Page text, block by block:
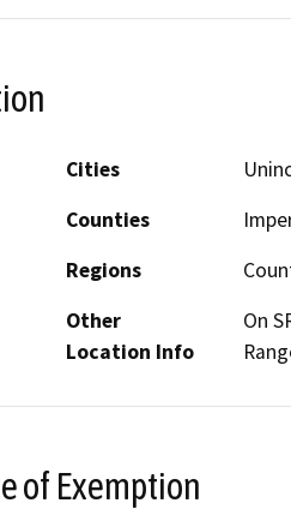
Cities
Counties
Regions
Other
Location Info
On
of Exemption